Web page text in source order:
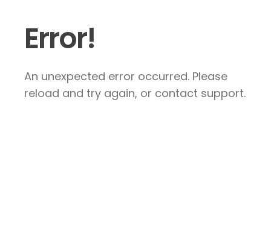
Error!
An unexpected error occurred. Please
reload and try again, or contact support.